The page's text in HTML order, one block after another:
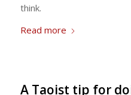
think.
Read more
A Taoist tip for